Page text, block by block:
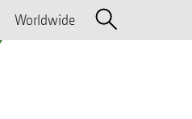
Worldwide